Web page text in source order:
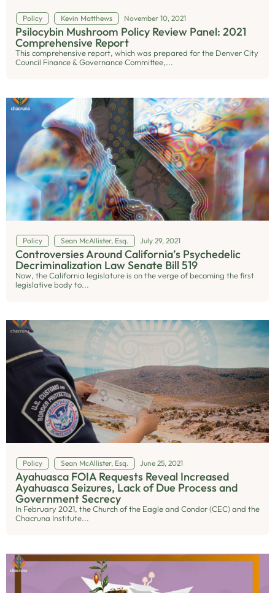
Policy Kevin Matthews November 10, 2021
Psilocybin Mushroom Policy Review Panel: 2021
Comprehensive Report
This comprehensive report, which was prepared for the Denver City
Council Finance & Governance Committee,...
Policy Sean McAllister, Esq. July 29, 2021
Controversies Around California’s Psychedelic
Decriminalization Law Senate Bill 519
Now, the California legislature is on the verge of becoming the first
legislative body to...
Policy Sean McAllister, Esq. June 25, 2021
Ayahuasca FOIA Requests Reveal Increased
Ayahuasca Seizures, Lack of Due Process and
Government Secrecy
In February 2021, the Church of the Eagle and Condor (CEC) and the
Chacruna Institute...